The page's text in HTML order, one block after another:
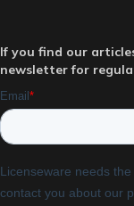
If you find our
newsletter for